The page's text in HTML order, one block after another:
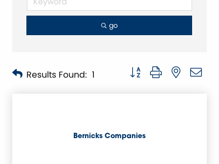
go
Results Found: 1 Button group with nested
Bernicks Companies